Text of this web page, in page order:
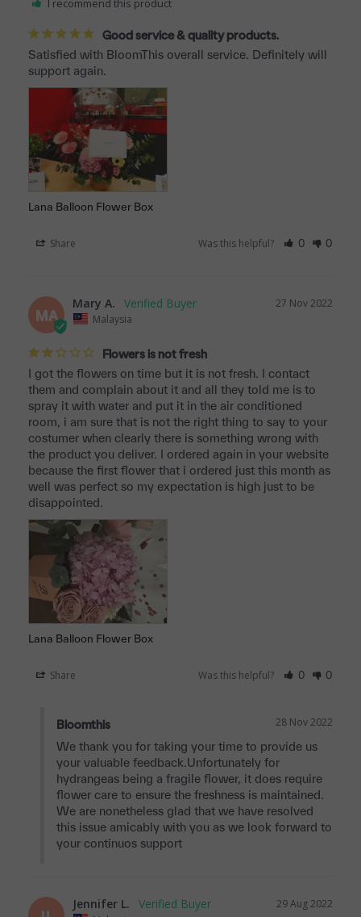
I recommend this product
Good service & quality products.
Satisfied with BloomThis overall service. Definitely will
support again.
Lana Balloon Flower Box
Share Was this helpful? 0 0
MA
27 Nov 2022
Mary A.
Malaysia
Flowers is not fresh
I got the flowers on time but it is not fresh. I contact
them and complain about it and all they told me is to
spray it with water and put it in the air conditioned
room, i am sure that is not the right thing to say to your
costumer when clearly there is something wrong with
the product you deliver. I ordered again in your website
because the first flower that i ordered just this month as
well was perfect so my expectation is high just to be
disappointed.
Lana Balloon Flower Box
Share Was this helpful? 0 0
28 Nov 2022
Bloomthis
We thank you for taking your time to provide us
your valuable feedback.Unfortunately for
hydrangeas being a fragile flower, it does require
flower care to ensure the freshness is maintained.
We are nonetheless glad that we have resolved
this issue amicably with you as we look forward to
your continuos support
29 Aug 2022
Jennifer L.